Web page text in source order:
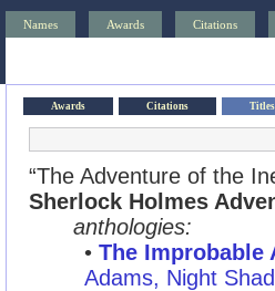
Names Awards Citations
Awards Citations Titles
“The Adventure of the
Sherlock Holmes
anthologies:
• The Improbable
Adams, Night